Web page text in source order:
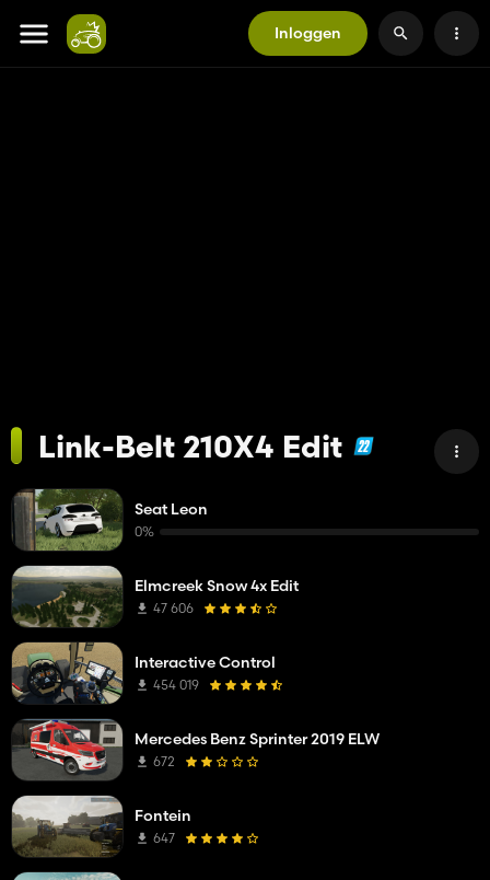
Inloggen
Link-Belt 210X4 Edit
Seat Leon
0%
Elmcreek Snow 4x Edit
47 606
Interactive Control
454 019
Mercedes Benz Sprinter 2019 ELW
672
Fontein
647